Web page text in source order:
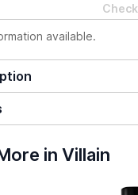
Check
available.
in Villain